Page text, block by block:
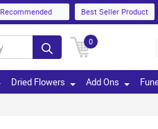
Recommended Best Seller Product
0
Dried Flowers Add Ons